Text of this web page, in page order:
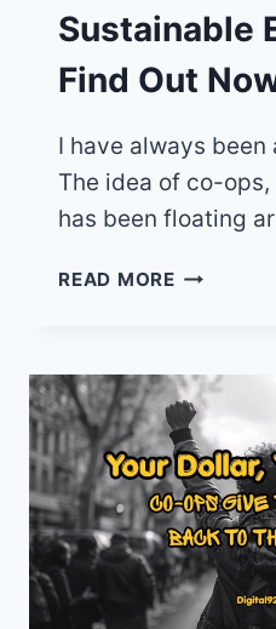
Sustainable
Find Out
I have always
The idea of co-
has been floating
READ MOREARE
KEY
TO
A
FIND
OUT
NOW